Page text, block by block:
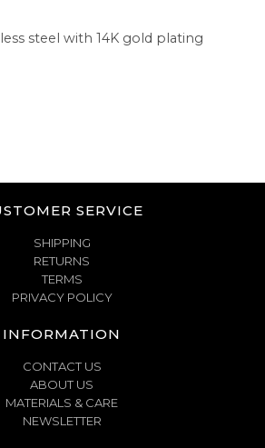
steel with 14K gold plating
SERVICE
SHIPPING
RETURNS
TERMS
PRIVACY POLICY
INFORMATION
CONTACT US
ABOUT US
MATERIALS & CARE
NEWSLETTER